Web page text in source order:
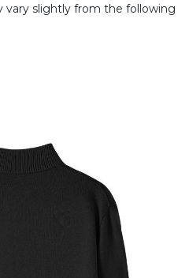
vary slightly from the following